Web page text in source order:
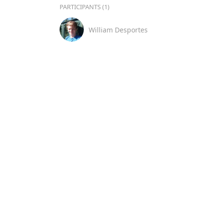
PARTICIPANTS (1)
William Desportes